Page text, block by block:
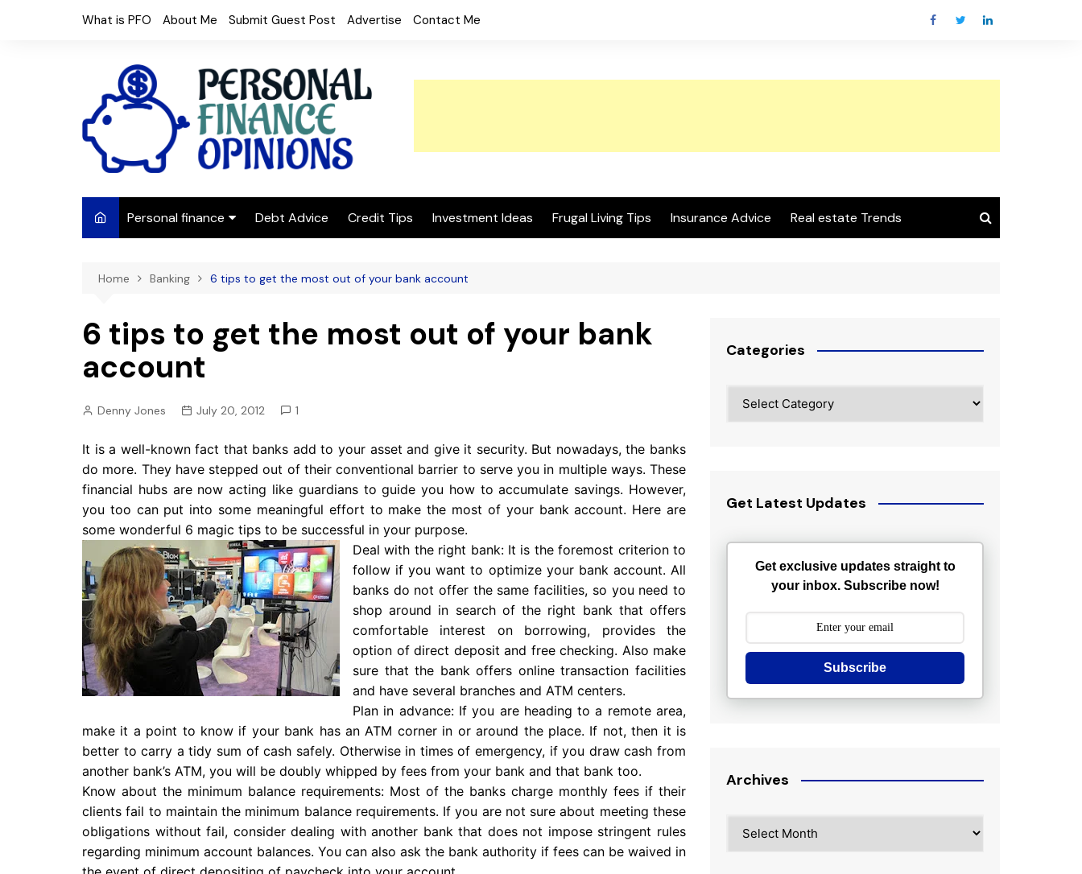
What is PFO About Me Submit Guest Post Advertise Contact Me
Personal finance
Frugal Living
Budget tips
Pension
Debt Advice Credit Tips Investment Ideas Frugal Living Tips Insurance Advice Real estate Trends
Home Banking 6 tips to get the most out of your bank account
6 tips to get the most out of your bank
account
Denny Jones July 20, 2012 1
It is a well-known fact that banks add to your asset and give it security. But nowadays, the banks
do more. They have stepped out of their conventional barrier to serve you in multiple ways. These
financial hubs are now acting like guardians to guide you how to accumulate savings. However,
you too can put into some meaningful effort to make the most of your bank account. Here are
some wonderful 6 magic tips to be successful in your purpose.
Deal with the right bank: It is the foremost criterion to
follow if you want to optimize your bank account. All
banks do not offer the same facilities, so you need to
shop around in search of the right bank that offers
comfortable interest on borrowing, provides the
option of direct deposit and free checking. Also make
sure that the bank offers online transaction facilities
and have several branches and ATM centers.
Plan in advance: If you are heading to a remote area,
make it a point to know if your bank has an ATM corner in or around the place. If not, then it is
better to carry a tidy sum of cash safely. Otherwise in times of emergency, if you draw cash from
another bank’s ATM, you will be doubly whipped by fees from your bank and that bank too.
Know about the minimum balance requirements: Most of the banks charge monthly fees if their
clients fail to maintain the minimum balance requirements. If you are not sure about meeting these
obligations without fail, consider dealing with another bank that does not impose stringent rules
regarding minimum account balances. You can also ask the bank authority if fees can be waived in
Categories
Get Latest Updates
Get exclusive updates straight to
your inbox. Subscribe now!
Subscribe
Archives